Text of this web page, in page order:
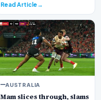
Read Article
AUSTRALIA
Mam slices through, slams